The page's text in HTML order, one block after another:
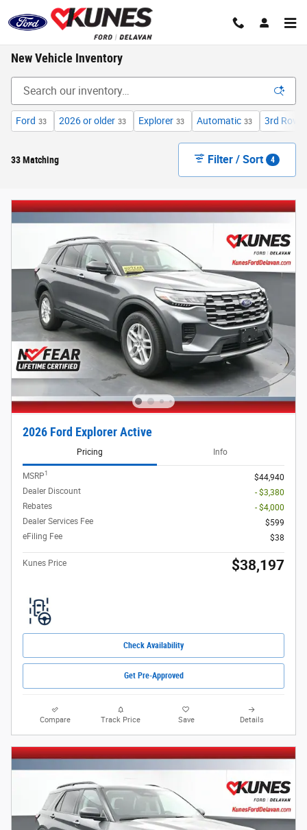
Skip to main content
New Vehicle Inventory
Ford 33 2026 or older 33 Explorer 33 Automatic 33 3rd Row
33 Matching Filter / Sort 4
2026 Ford Explorer Active
Pricing Info
MSRP1
$44,940
Dealer Discount
- $3,380
Rebates
- $4,000
Dealer Services Fee
$599
eFiling Fee
$38
Kunes Price $38,197
Check Availability
Get Pre-Approved
Compare Track Price Save Details